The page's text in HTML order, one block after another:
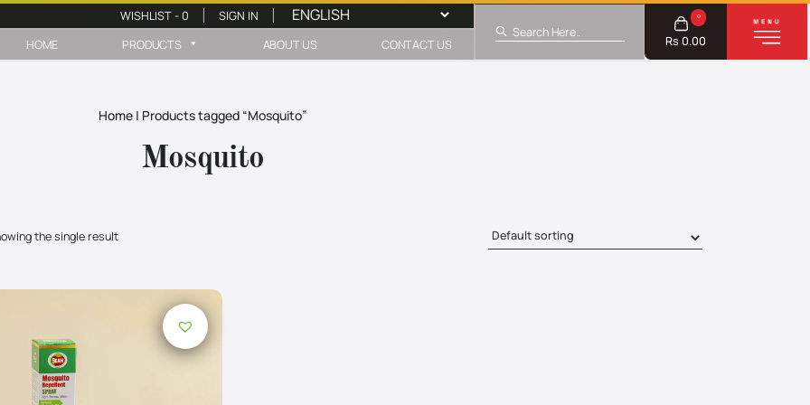
WISHLIST -0 SIGN IN
HOME PRODUCTS ABOUT US CONTACT US
0
Rs 0.00
Home | Products tagged “Mosquito”
Mosquito
the single result